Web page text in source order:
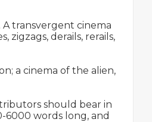
A transvergent cinema
zigzags, derails, rerails,
a cinema of the alien,
should bear in
words long, and